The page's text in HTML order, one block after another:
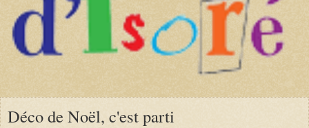
Déco de Noël, c'est parti